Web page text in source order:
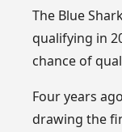
The Blue
qualifying in
chance of
Four years
drawing the